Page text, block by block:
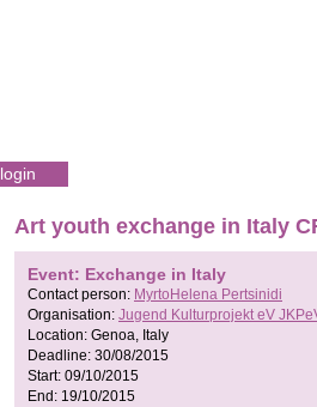
login
Art youth exchange in Italy
Event: Exchange in Italy
Contact person: MyrtoHelena Pertsinidi
Organisation: Jugend Kulturprojekt eV
Location: Genoa, Italy
Deadline: 30/08/2015
Start: 09/10/2015
End: 19/10/2015